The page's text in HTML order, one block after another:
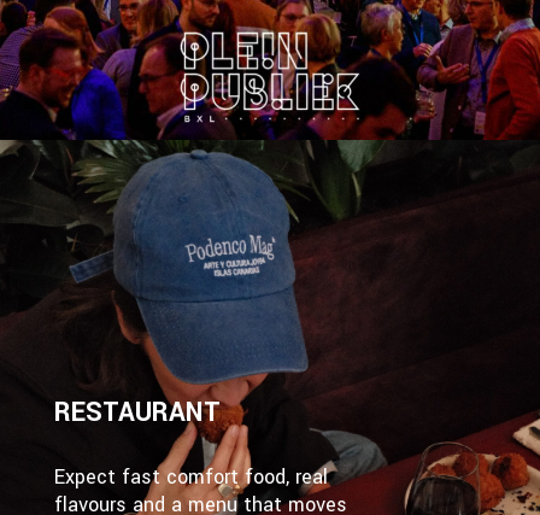
RESTAURANT
Expect fast comfort food, real
flavours and a menu that moves